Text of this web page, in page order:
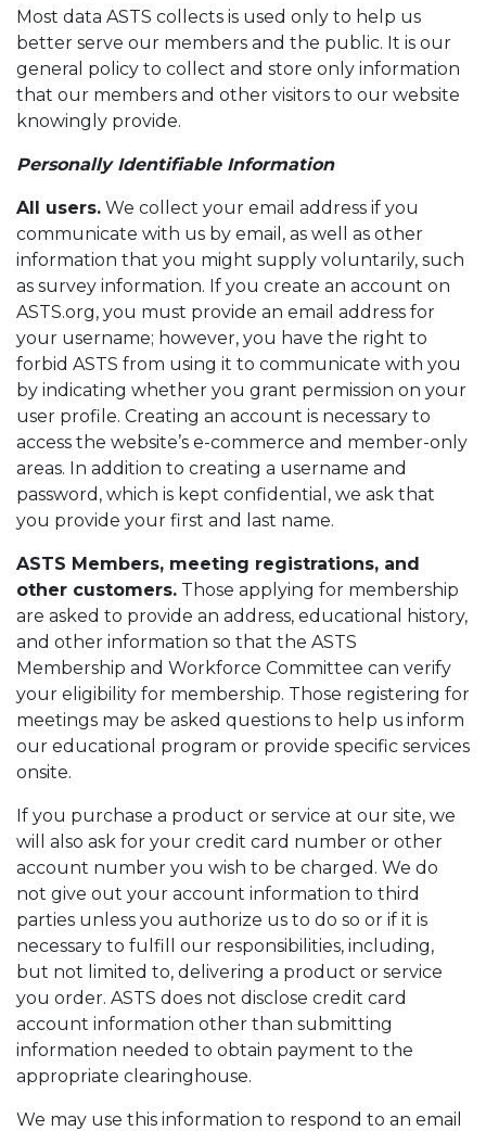
Most data ASTS collects is used only to help us
better serve our members and the public. It is our
general policy to collect and store only information
that our members and other visitors to our website
knowingly provide.
Personally Identifiable Information
All users. We collect your email address if you
communicate with us by email, as well as other
information that you might supply voluntarily, such
as survey information. If you create an account on
ASTS.org, you must provide an email address for
your username; however, you have the right to
forbid ASTS from using it to communicate with you
by indicating whether you grant permission on your
user profile. Creating an account is necessary to
access the website’s e-commerce and member-only
areas. In addition to creating a username and
password, which is kept confidential, we ask that
you provide your first and last name.
ASTS Members, meeting registrations, and
other customers. Those applying for membership
are asked to provide an address, educational history,
and other information so that the ASTS
Membership and Workforce Committee can verify
your eligibility for membership. Those registering for
meetings may be asked questions to help us inform
our educational program or provide specific services
onsite.
If you purchase a product or service at our site, we
will also ask for your credit card number or other
account number you wish to be charged. We do
not give out your account information to third
parties unless you authorize us to do so or if it is
necessary to fulfill our responsibilities, including,
but not limited to, delivering a product or service
you order. ASTS does not disclose credit card
account information other than submitting
information needed to obtain payment to the
appropriate clearinghouse.
We may use this information to respond to an email